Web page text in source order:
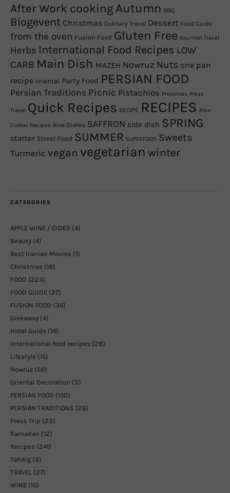
After Work cookingAutumn BBQ
Blogevent Christmas Culinary Travel Dessert Food Guide
from the oven Fusion Food Gluten Free Gourmet Travel
Herbs International Food Recipes LOW
CARB Main Dish MAZEH Nowruz Nuts one pan
recipe oriental Party Food PERSIAN FOOD
Persian Traditions Picnic Pistachios Preserves Press
Travel Quick Recipes RECIPE RECIPES Rice-
Cooker Recipes Rice Dishes SAFFRON side dish SPRING
starter Street Food SUMMER SUPERFOOD Sweets
Turmeric vegan vegetarian winter
CATEGORIES
APPLE WINE / CIDER (4)
Beauty (4)
Best Iranian Movies (1)
Christmas (18)
FOOD (224)
FOOD GUIDE (27)
FUSION FOOD (36)
Giveaway (4)
Hotel Guide (14)
International food recipes (28)
Lifestyle (15)
Nowruz (58)
Oriental Decoration (3)
PERSIAN FOOD (150)
PERSIAN TRADITIONS (26)
Press Trip (23)
Ramadan (12)
Recipes (241)
Tahdig (9)
TRAVEL (27)
WINE (15)